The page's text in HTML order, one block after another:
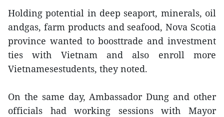
Holding potential in deep seaport, minerals, oil
andgas, farm products and seafood, Nova Scotia
province wanted to boosttrade and investment
ties with Vietnam and also enroll more
Vietnamesestudents, they noted.
On the same day, Ambassador Dung and other
officials had working sessions with Mayor